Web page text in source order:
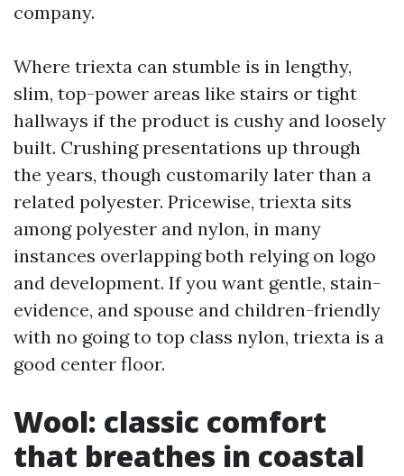
company.
Where triexta can stumble is in lengthy,
slim, top-power areas like stairs or tight
hallways if the product is cushy and loosely
built. Crushing presentations up through
the years, though customarily later than a
related polyester. Pricewise, triexta sits
among polyester and nylon, in many
instances overlapping both relying on logo
and development. If you want gentle, stain-
evidence, and spouse and children-friendly
with no going to top class nylon, triexta is a
good center floor.
Wool: classic comfort
that breathes in coastal